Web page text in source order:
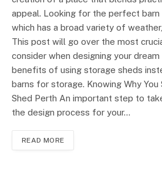
appeal. Looking for the perfect barn
which has a broad variety of
This post will go over the most
consider when designing your
benefits of using storage sheds
barns for storage. Knowing Why You
Shed Perth An important step to
the design process for your…
READ MORE